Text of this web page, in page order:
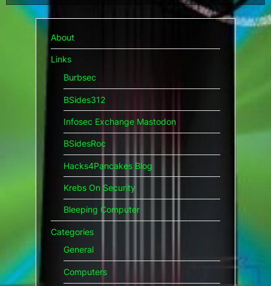
pagination
About
Links
Burbsec
BSides312
Infosec Exchange Mastodon
BSidesRoc
Hacks4Pancakes Blog
Krebs On Security
Bleeping Computer
Categories
General
Computers